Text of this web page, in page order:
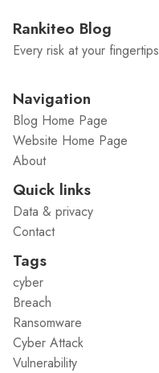
Rankiteo Blog
Every risk at your fingertips
Navigation
Blog Home Page
Website Home Page
About
Quick links
Data & privacy
Contact
Tags
cyber
Breach
Ransomware
Cyber Attack
Vulnerability